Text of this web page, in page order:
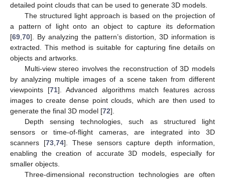
detailed point clouds that can be used to generate 3D models.
The structured light approach is based on the projection of
a pattern of light onto an object to capture its deformation
[69 70]. By analyzing the pattern’s distortion, 3D information is
extracted. This method is suitable for capturing fine details on
objects and artworks.
Multi-view stereo involves the reconstruction of 3D models
by analyzing multiple images of a scene taken from different
viewpoints [71]. Advanced algorithms match features across
images to create dense point clouds, which are then used to
generate the final 3D model [72].
Depth sensing technologies, such as structured light
sensors or time-of-flight cameras, are integrated into 3D
scanners [73, 74]. These sensors capture depth information,
enabling the creation of accurate 3D models, especially for
smaller objects.
Three-dimensional reconstruction technologies are often